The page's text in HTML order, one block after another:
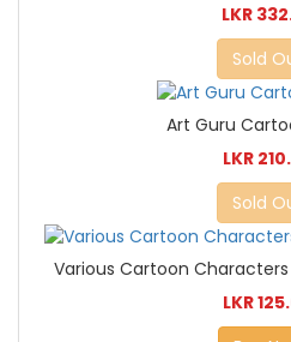
LKR
Sold
Art Guru
LKR
Sold
Various Cartoon Characters
LKR